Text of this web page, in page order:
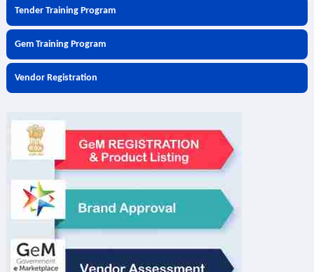
Tender Training Program
Gem Training Program
Vendor Registration